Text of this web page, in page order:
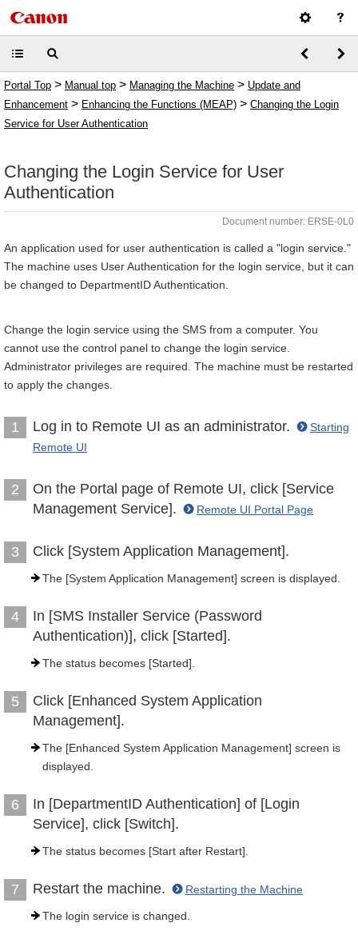
Portal Top > Manual top > Managing the Machine > Update and
Enhancement > Enhancing the Functions (MEAP) > Changing the Login
Service for User Authentication
Changing the Login Service for User
Authentication
Document number: ERSE-0L0
An application used for user authentication is called a "login service."
The machine uses User Authentication for the login service, but it can
be changed to DepartmentID Authentication.
Change the login service using the SMS from a computer. You
cannot use the control panel to change the login service.
Administrator privileges are required. The machine must be restarted
to apply the changes.
1 Log in to Remote UI as an administrator.
Starting
Remote UI
2
On the Portal page of Remote UI, click [Service
Management Service].
Remote UI Portal Page
3 Click [System Application Management].
The [System Application Management] screen is displayed.
4
In [SMS Installer Service (Password
Authentication)], click [Started].
The status becomes [Started].
5
Click [Enhanced System Application
Management].
The [Enhanced System Application Management] screen is
displayed.
6
In [DepartmentID Authentication] of [Login
Service], click [Switch].
The status becomes [Start after Restart].
7 Restart the machine. Restarting the Machine
The login service is changed.